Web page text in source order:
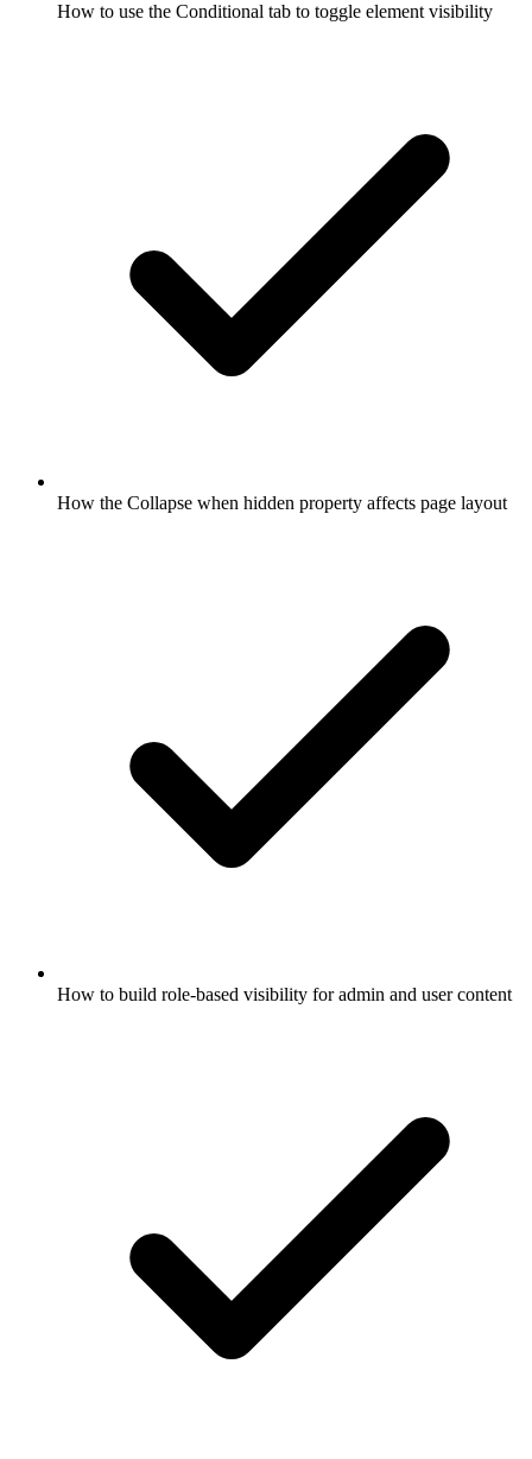
How to use the Conditional tab to toggle element visibility
How the Collapse when hidden property affects page layout
How to build role-based visibility for admin and user content